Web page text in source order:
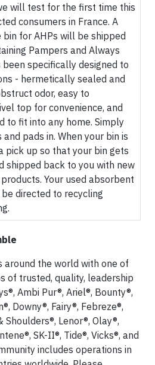
will test for the first time this
consumers in France. A
for AHPs will be shipped
Pampers and Always
specifically designed to
- hermetically sealed and
odor, easy to
top for convenience, and
to fit into any home. Simply
pads in. When your bin is
pick up so that your bin gets
shipped back to you with new
Your used absorbent
directed to recycling
around the world with one of
of trusted, quality, leadership
Ambi Pur®, Ariel®, Bounty®,
Downy®, Fairy®, Febreze®,
Shoulders®, Lenor®, Olay®,
SK-II®, Tide®, Vicks®, and
includes operations in